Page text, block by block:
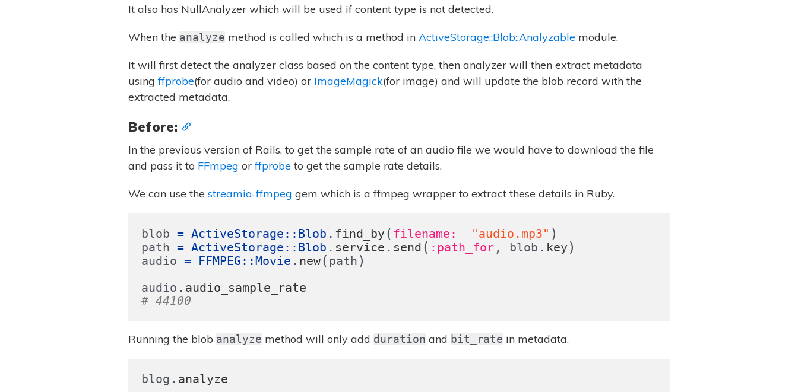
It also has NullAnalyzer which will be used if content type is not detected.
When the analyze method is called which is a method in ActiveStorage::Blob::Analyzablemodule.
It will first detect the analyzer class based on the content type, then analyzer will then extract metadata
usingffprobe(for audio and video) or ImageMagick(for image) and will update the blob record with the
extracted metadata.
Before:
In the previous version of Rails, to get the sample rate of an audio file we would have to download the file
and pass it to FFmpeg orffprobeto get the sample rate details.
We can use the streamio-ffmpeg gem which is a ffmpeg wrapper to extract these details in Ruby.
blob = ActiveStorage :: Blob . find_by ( filename: "audio.mp3" )
path = ActiveStorage :: Blob . service . send ( :path_for , blob . key )
audio = FFMPEG ::Movie . new( path )
audio . audio_sample_rate
# 44100
Running the blob analyze method will only add duration and bit_rate in metadata.
blog . analyze